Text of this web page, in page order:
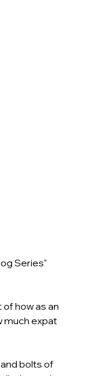
Series"
how as an
much expat
bolts of